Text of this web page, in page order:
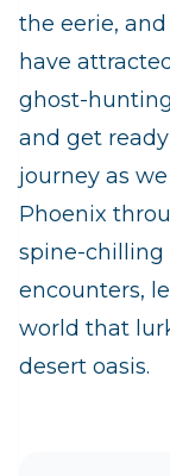
the eerie,
have
ghost-
and get
journey as
Phoenix
spine-chilling
encounters,
world that
desert oasis.